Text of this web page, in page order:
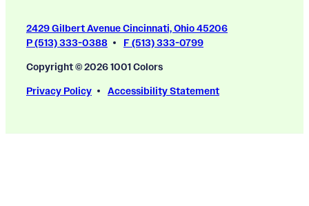
2429 Gilbert Avenue Cincinnati, Ohio 45206
P (513) 333-0388
F (513) 333-0799
Copyright © 2026 1001 Colors
Privacy Policy
Accessibility Statement